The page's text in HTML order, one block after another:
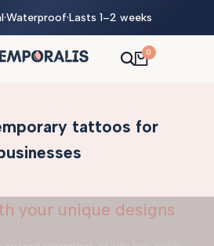
·Waterproof·Lasts 1–2 weeks
0
tattoos for
your unique designs